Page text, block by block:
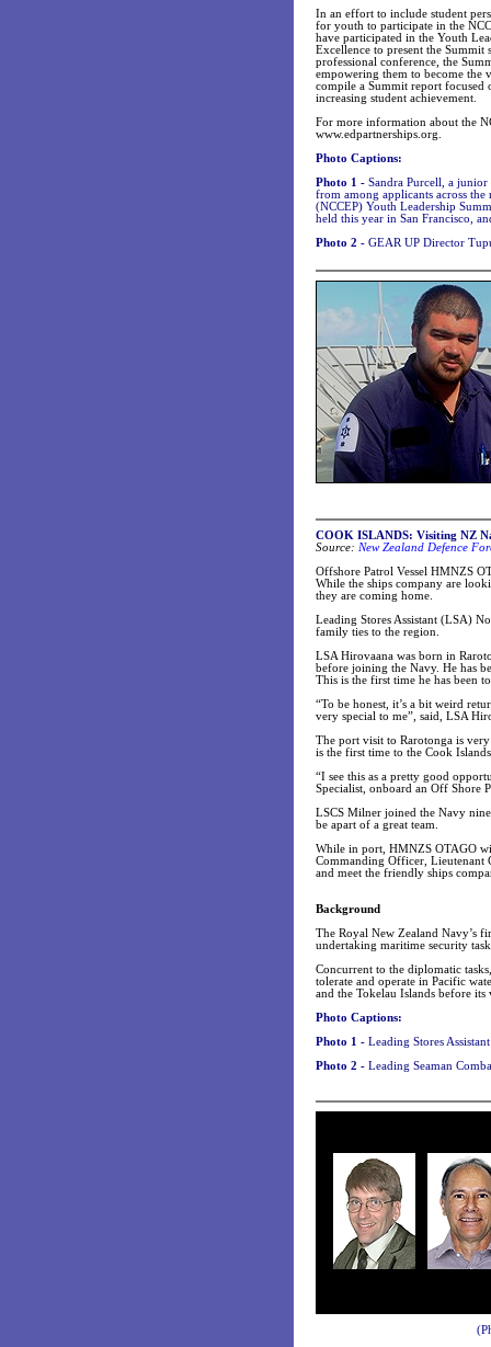
In an effort to include student
for youth to participate in the
have participated in the Youth
Excellence to present the
professional conference, the
empowering them to become the
compile a Summit report focused
increasing student achievement.
For more information about the
www.edpartnerships.org.
Photo Captions:
Photo 1 - Sandra Purcell, a junior
from among applicants across
(NCCEP) Youth Leadership
held this year in San Francisco,
Photo 2 - GEAR UP Director
COOK ISLANDS: Visiting NZ
Source: New Zealand Defence
Offshore Patrol Vessel HMNZS
While the ships company are
they are coming home.
Leading Stores Assistant (LSA)
family ties to the region.
LSA Hirovaana was born in
before joining the Navy. He has
This is the first time he has been
“To be honest, it’s a bit weird
very special to me”, said, LSA
The port visit to Rarotonga is
is the first time to the Cook
“I see this as a pretty good
Specialist, onboard an Off Shore
LSCS Milner joined the Navy
be apart of a great team.
While in port, HMNZS OTAGO
Commanding Officer, Lieutenant
and meet the friendly ships
Background
The Royal New Zealand Navy’s
undertaking maritime security
Concurrent to the diplomatic
tolerate and operate in Pacific
and the Tokelau Islands before
Photo Captions:
Photo 1 - Leading Stores
Photo 2 - Leading Seaman